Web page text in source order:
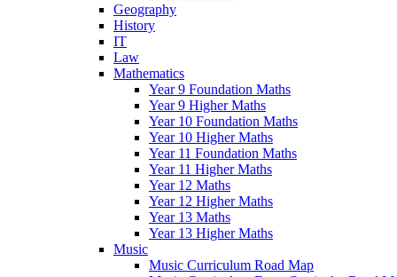
Geography
History
IT
Law
Mathematics
Year 9 Foundation Maths
Year 9 Higher Maths
Year 10 Foundation Maths
Year 10 Higher Maths
Year 11 Foundation Maths
Year 11 Higher Maths
Year 12 Maths
Year 12 Higher Maths
Year 13 Maths
Year 13 Higher Maths
Music
Music Curriculum Road Map